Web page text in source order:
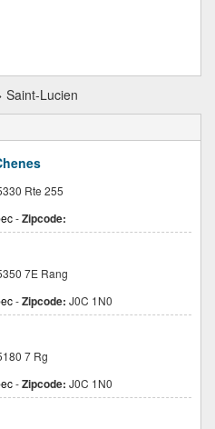
Saint-Lucien
Rte 255
-Zipcode:
7E Rang
-Zipcode: J0C 1N0
7 Rg
-Zipcode: J0C 1N0